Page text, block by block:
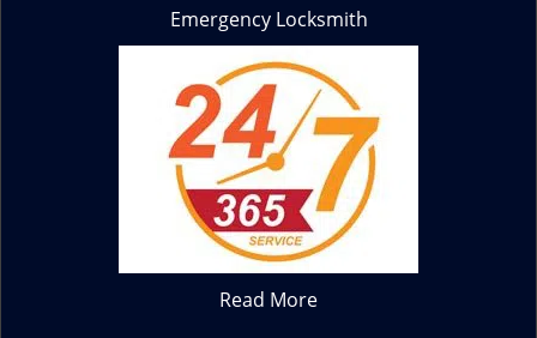
Emergency Locksmith
Read More